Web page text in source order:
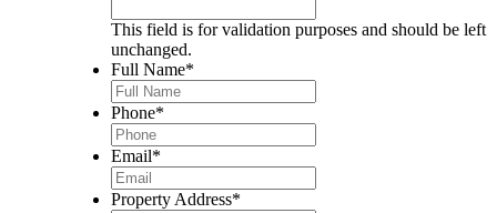
This field is for validation purposes and should be left
unchanged.
Full Name*
Phone*
Email*
Property Address*